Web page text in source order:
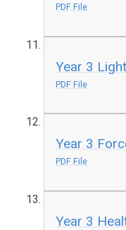
PDF File
Year 3
PDF File
Year 3
PDF File
Year 3